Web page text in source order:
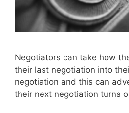
Negotiators can take how
their last negotiation into
negotiation and this can
their next negotiation turns